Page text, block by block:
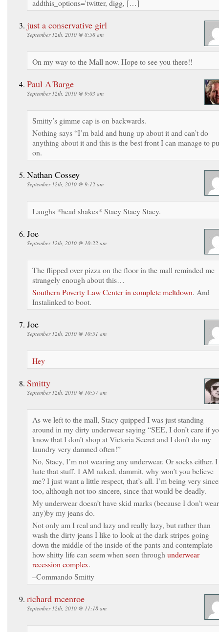
addthis_options='twitter, digg, […]
just a conservative girl
September 12th, 2010 @ 8:58 am
On my way to the Mall now. Hope to see you there!!
Paul A'Barge
September 12th, 2010 @ 9:03 am
Smitty’s gimme cap is on backwards.
Nothing says “I’m bald and hung up about it and can’t do
anything about it and this is the best front I can manage to
on.
Nathan Cossey
September 12th, 2010 @ 9:12 am
Laughs *head shakes* Stacy Stacy Stacy.
Joe
September 12th, 2010 @ 10:22 am
The flipped over pizza on the floor in the mall reminded me
strangely enough about this…
Southern Poverty Law Center in complete meltdown. And
Instalinked to boot.
Joe
September 12th, 2010 @ 10:51 am
Hey
Smitty
September 12th, 2010 @ 10:57 am
As we left to the mall, Stacy quipped I was just standing
around in my dirty underwear saying “SEE, I don’t care if
know that I don’t shop at Victoria Secret and I don’t do my
laundry very damned often!”
No, Stacy, I’m not wearing any underwear. Or socks either. I
hate that stuff. I AM naked, dammit, why won’t you believe
me? I just want a little respect, that’s all. I’m being very
too, although not too sincere, since that would be deadly.
My underwear doesn’t have skid marks (because I don’t wear
any)by my jeans do.
Not only am I real and lazy and really lazy, but rather than
wash the dirty jeans I like to look at the dark stripes going
down the middle of the inside of the pants and contemplate
how shitty life can seem when seen through underwear
recession complex.
–Commando Smitty
richard mcenroe
September 12th, 2010 @ 11:18 am